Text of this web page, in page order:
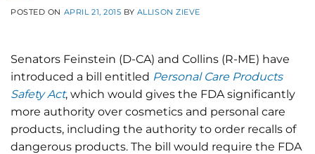
POSTED ON APRIL 21, 2015 BY ALLISON ZIEVE
Senators Feinstein (D-CA) and Collins (R-ME) have
introduced a bill entitled Personal Care Products
Safety Act, which would gives the FDA significantly
more authority over cosmetics and personal care
products, including the authority to order recalls of
dangerous products. The bill would require the FDA